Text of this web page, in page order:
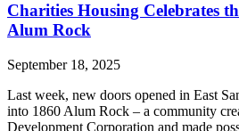
Charities Housing Celebrates
Alum Rock
September 18, 2025
Last week, new doors opened in East
into 1860 Alum Rock – a community
Development Corporation and made